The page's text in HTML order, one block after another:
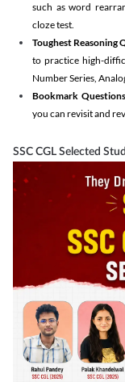
such as word
cloze test.
Toughest Reasoning
to practice high-
Number Series,
Bookmark
you can revisit and
SSC CGL Selected